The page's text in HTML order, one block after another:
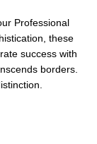
Professional
these
success with
borders.